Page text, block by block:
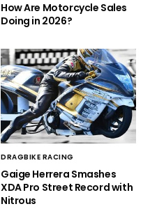
How Are Motorcycle Sales
Doing in 2026?
DRAGBIKE RACING
Gaige Herrera Smashes
XDA Pro Street Record with
Nitrous